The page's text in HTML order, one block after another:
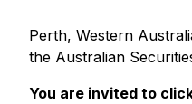
Perth, Western
the Australian
You are invited to